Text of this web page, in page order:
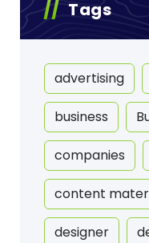
Tags
advertising
business
companies
content
designer